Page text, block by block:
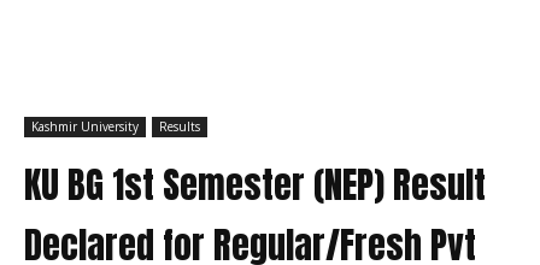
Kashmir University Results
KU BG 1st Semester (NEP) Result
Declared for Regular/Fresh Pvt